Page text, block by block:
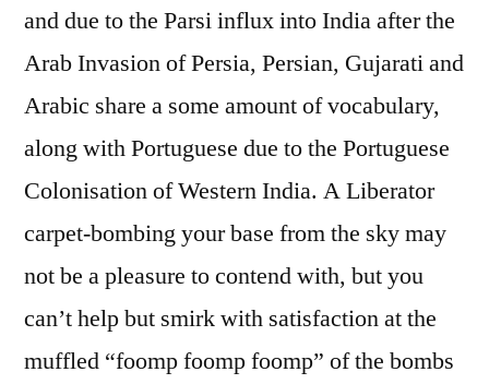
and due to the Parsi influx into India after the
Arab Invasion of Persia, Persian, Gujarati and
Arabic share a some amount of vocabulary,
along with Portuguese due to the Portuguese
Colonisation of Western India. A Liberator
carpet-bombing your base from the sky may
not be a pleasure to contend with, but you
can’t help but smirk with satisfaction at the
muffled “foomp foomp foomp” of the bombs